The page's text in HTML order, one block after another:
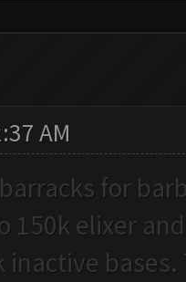
AM
for
150k elixer
inactive bases.